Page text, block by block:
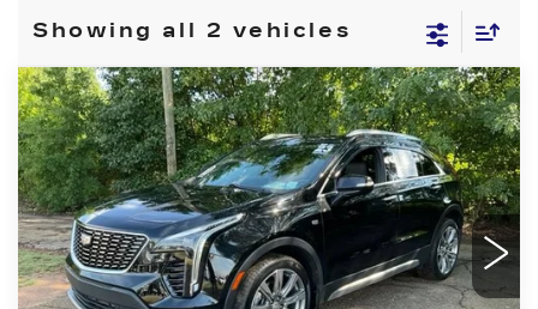
Showing all 2 vehicles
USED2023CADILLAC XT4
PREMIUM LUXURY
VIN:1GYFZDR45PF112033Stock:CGRRF72071
Model:6ZC26
40446 mi Ext. Int.
$28,999
FRED ANDERSON PRICE
More
CLICK TO CALL
Compare Vehicle